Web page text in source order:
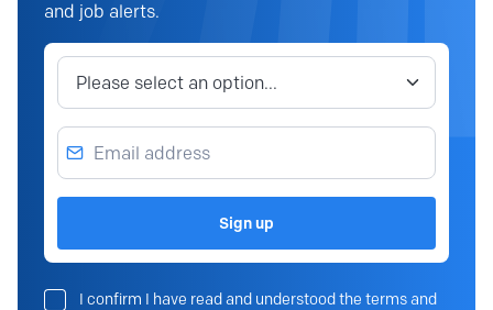
and job alerts.
Job category
Email address
Sign up
I confirm I have read and understood the terms and